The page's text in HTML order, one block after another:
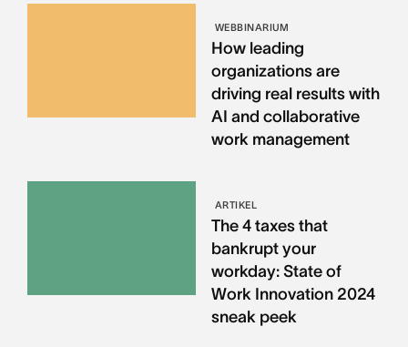
WEBBINARIUM
How leading
organizations are
driving real results with
AI and collaborative
work management
ARTIKEL
The 4 taxes that
bankrupt your
workday: State of
Work Innovation 2024
sneak peek